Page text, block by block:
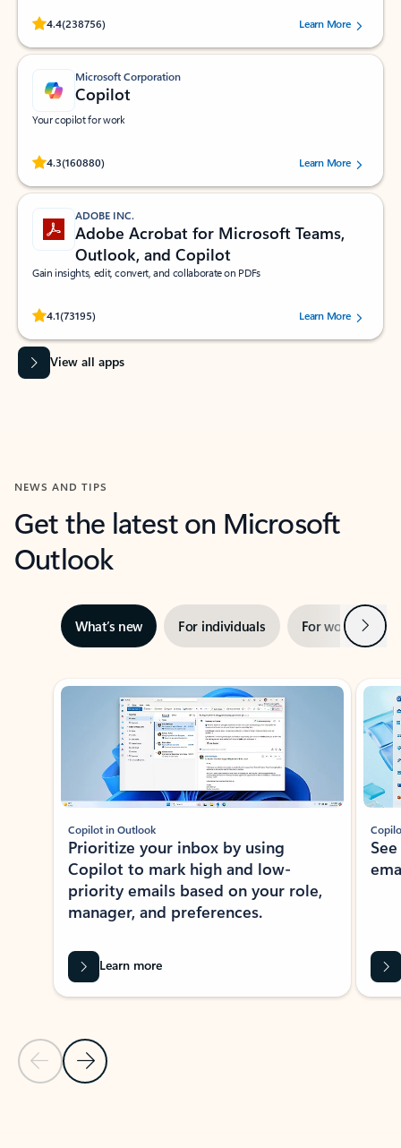
4.4(238756)
Rated (#=ratingAverage#) stars out of 5 stars, by 238756 users.
Learn More
Microsoft Corporation
Copilot
Your copilot for work
4.3(160880)
Rated (#=ratingAverage#) stars out of 5 stars, by 160880 users.Learn More
ADOBE INC.
Adobe Acrobat for Microsoft Teams,
Outlook, and Copilot
Gain insights, edit, convert, and collaborate on PDFs
4.1(73195)
Rated (#=ratingAverage#) stars out of 5 stars, by 73195 users.Learn More
View all apps
NEWS AND TIPS
Get the latest on Microsoft
Outlook
What’s new For individuals For work Next
Showing slide 1 of 3
Previous Slide
Next Slide
Copilot in Outlook
Prioritize your inbox by using
Copilot to mark high and low-
priority emails based on your role,
manager, and preferences.
Learn more